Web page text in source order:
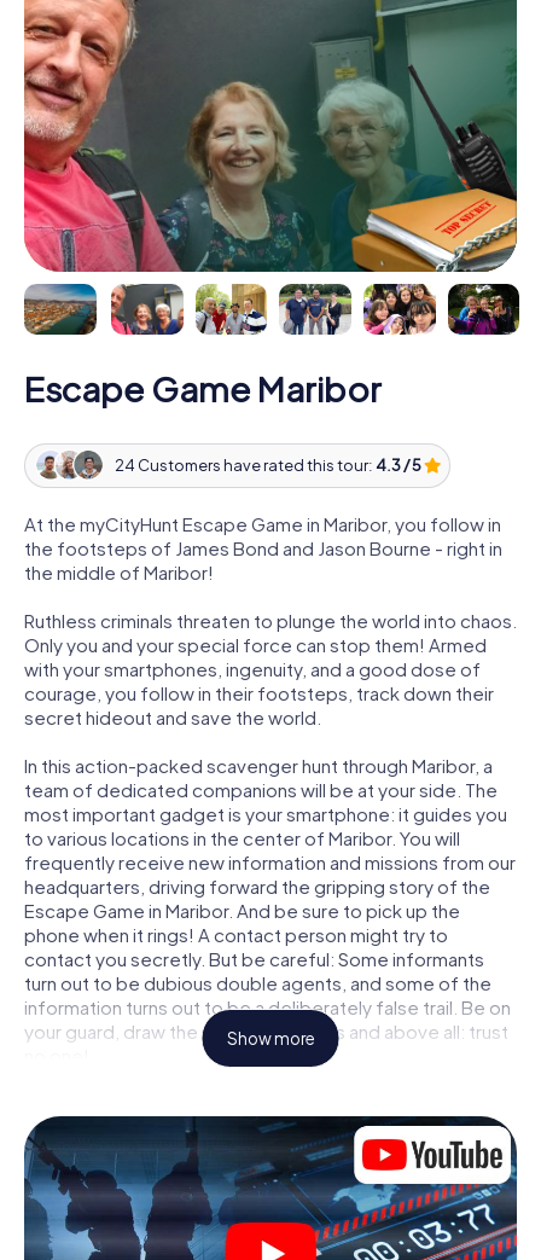
Escape Game Maribor
24 Customers have rated this tour: 4.3 / 5
At the myCityHunt Escape Game in Maribor, you follow in
the footsteps of James Bond and Jason Bourne - right in
the middle of Maribor!
Ruthless criminals threaten to plunge the world into chaos.
Only you and your special force can stop them! Armed
with your smartphones, ingenuity, and a good dose of
courage, you follow in their footsteps, track down their
secret hideout and save the world.
In this action-packed scavenger hunt through Maribor, a
team of dedicated companions will be at your side. The
most important gadget is your smartphone: it guides you
to various locations in the center of Maribor. You will
frequently receive new information and missions from our
headquarters, driving forward the gripping story of the
Escape Game in Maribor. And be sure to pick up the
phone when it rings! A contact person might try to
contact you secretly. But be careful: Some informants
turn out to be dubious double agents, and some of the
information turns out to be a deliberately false trail. Be on
your guard, draw the right conclusions and above all: trust
locked in a room from which you have to free yourself
within a given time window. This smartphone scavenger
hunt turns the whole of Maribor into your playing field! The
technical prerequisite for your agent adventure in
Maribor: a smartphone with access to the mobile internet.
With a click, you get access to our web app. You don't
Show more